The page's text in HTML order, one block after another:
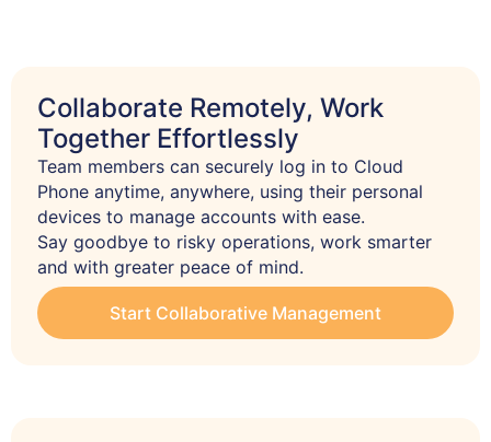
Collaborate Remotely, Work
Together Effortlessly
Team members can securely log in to Cloud
Phone anytime, anywhere, using their personal
devices to manage accounts with ease.
Say goodbye to risky operations, work smarter
and with greater peace of mind.
Start Collaborative Management